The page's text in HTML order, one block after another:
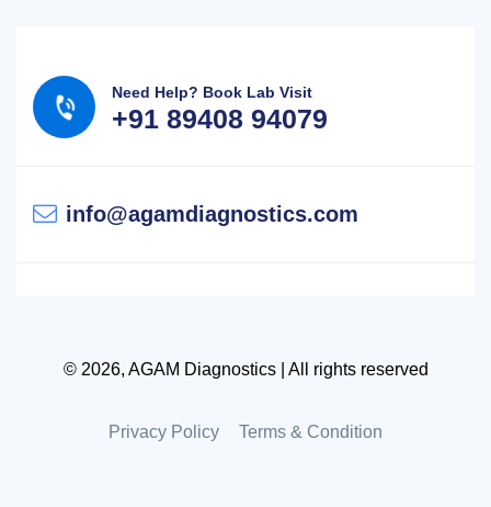
Need Help? Book Lab Visit
+91 89408 94079
info@agamdiagnostics.com
© 2026, AGAM Diagnostics | All rights reserved
Privacy Policy Terms & Condition